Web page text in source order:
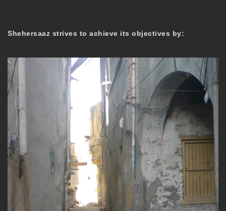
Shehersaaz strives to achieve its objectives by: